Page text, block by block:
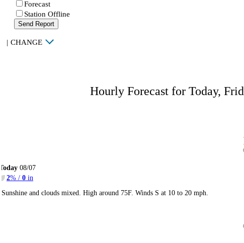
Forecast
Station Offline
Send Report
| CHANGE
Hourly Forecast for Today,
08/07
2% / 0 in
Sunshine and clouds mixed. High around 75F. Winds S at 10 to 20 mph.